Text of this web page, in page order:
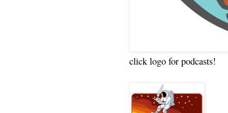
click logo for podcasts!